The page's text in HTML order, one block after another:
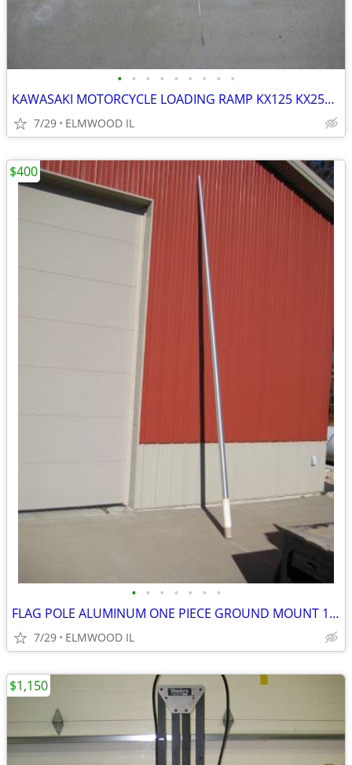
• • • • • • • • •
KAWASAKI MOTORCYCLE LOADING RAMP KX125 KX250 KX500 KX450 KDX200
7/29 ELMWOOD IL
• • • • • • •
FLAG POLE ALUMINUM ONE PIECE GROUND MOUNT 16’ FLAG POLE TAPERED
7/29 ELMWOOD IL
$400
$1,150